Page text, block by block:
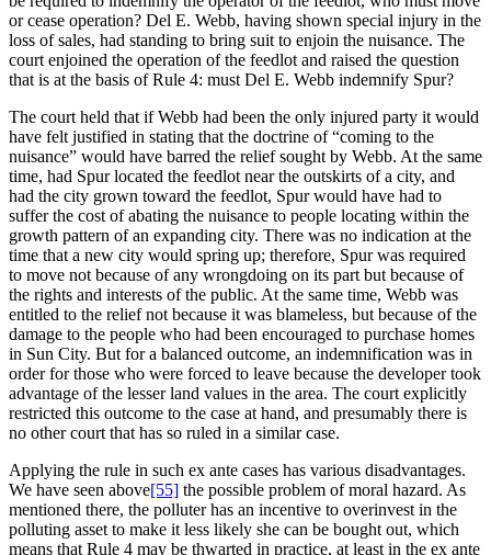
or cease operation? Del E. Webb, having shown special injury in the
loss of sales, had standing to bring suit to enjoin the nuisance. The
court enjoined the operation of the feedlot and raised the question
that is at the basis of Rule 4: must Del E. Webb indemnify Spur?
The court held that if Webb had been the only injured party it would
have felt justified in stating that the doctrine of “coming to the
nuisance” would have barred the relief sought by Webb. At the same
time, had Spur located the feedlot near the outskirts of a city, and
had the city grown toward the feedlot, Spur would have had to
suffer the cost of abating the nuisance to people locating within the
growth pattern of an expanding city. There was no indication at the
time that a new city would spring up; therefore, Spur was required
to move not because of any wrongdoing on its part but because of
the rights and interests of the public. At the same time, Webb was
entitled to the relief not because it was blameless, but because of the
damage to the people who had been encouraged to purchase homes
in Sun City. But for a balanced outcome, an indemnification was in
order for those who were forced to leave because the developer took
advantage of the lesser land values in the area. The court explicitly
restricted this outcome to the case at hand, and presumably there is
no other court that has so ruled in a similar case.
Applying the rule in such ex ante cases has various disadvantages.
We have seen above[55] the possible problem of moral hazard. As
mentioned there, the polluter has an incentive to overinvest in the
polluting asset to make it less likely she can be bought out, which
means that Rule 4 may be thwarted in practice, at least in the ex ante